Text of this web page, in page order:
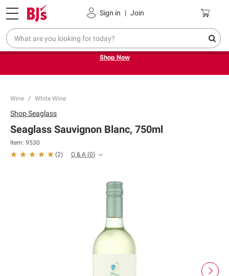
Sign in | Join
Pickup, Delivery or Shipping Coupons
Try our top member favorites for back to school.
Shop Now
Wine White Wine
ShopSeaglass
Seaglass Sauvignon Blanc, 750ml
Item: 9530
(2) Q & A (0)